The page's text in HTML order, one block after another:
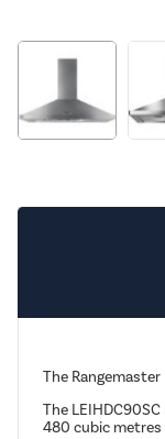
The
The
480 cubic metres